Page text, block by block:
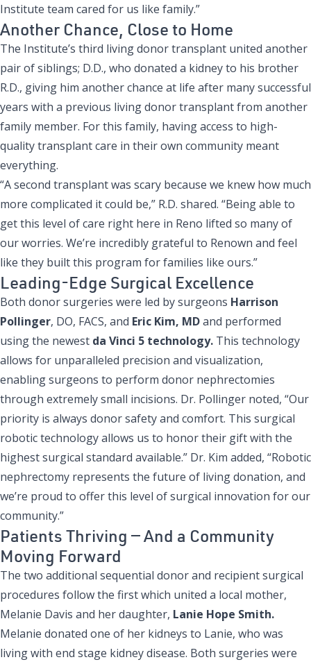
Institute team cared for us like family.”
Another Chance, Close to Home
The Institute’s third living donor transplant united another
pair of siblings; D.D., who donated a kidney to his brother
R.D., giving him another chance at life after many successful
years with a previous living donor transplant from another
family member. For this family, having access to high-
quality transplant care in their own community meant
everything.
“A second transplant was scary because we knew how much
more complicated it could be,” R.D. shared. “Being able to
get this level of care right here in Reno lifted so many of
our worries. We’re incredibly grateful to Renown and feel
like they built this program for families like ours.”
Leading-Edge Surgical Excellence
Both donor surgeries were led by surgeons Harrison
Pollinger, DO, FACS, and Eric Kim, MDand performed
using the newest da Vinci 5 technology. This technology
allows for unparalleled precision and visualization,
enabling surgeons to perform donor nephrectomies
through extremely small incisions. Dr. Pollinger noted, “Our
priority is always donor safety and comfort. This surgical
robotic technology allows us to honor their gift with the
highest surgical standard available.” Dr. Kim added, “Robotic
nephrectomy represents the future of living donation, and
we’re proud to offer this level of surgical innovation for our
community.”
Patients Thriving — And a Community
Moving Forward
The two additional sequential donor and recipient surgical
procedures follow the first which united a local mother,
Melanie Davis and her daughter, Lanie Hope Smith.
Melanie donated one of her kidneys to Lanie, who was
living with end stage kidney disease. Both surgeries were